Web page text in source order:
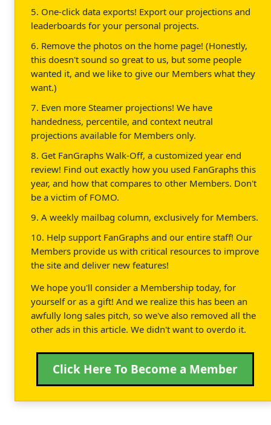
5. One-click data exports! Export our projections and
leaderboards for your personal projects.
6. Remove the photos on the home page! (Honestly,
this doesn't sound so great to us, but some people
wanted it, and we like to give our Members what they
want.)
7. Even more Steamer projections! We have
handedness, percentile, and context neutral
projections available for Members only.
8. Get FanGraphs Walk-Off, a customized year end
review! Find out exactly how you used FanGraphs this
year, and how that compares to other Members. Don't
be a victim of FOMO.
9. A weekly mailbag column, exclusively for Members.
10. Help support FanGraphs and our entire staff! Our
Members provide us with critical resources to improve
the site and deliver new features!
We hope you'll consider a Membership today, for
yourself or as a gift! And we realize this has been an
awfully long sales pitch, so we've also removed all the
other ads in this article. We didn't want to overdo it.
Click Here To Become a Member